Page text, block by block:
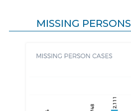
MISSING PERSONS